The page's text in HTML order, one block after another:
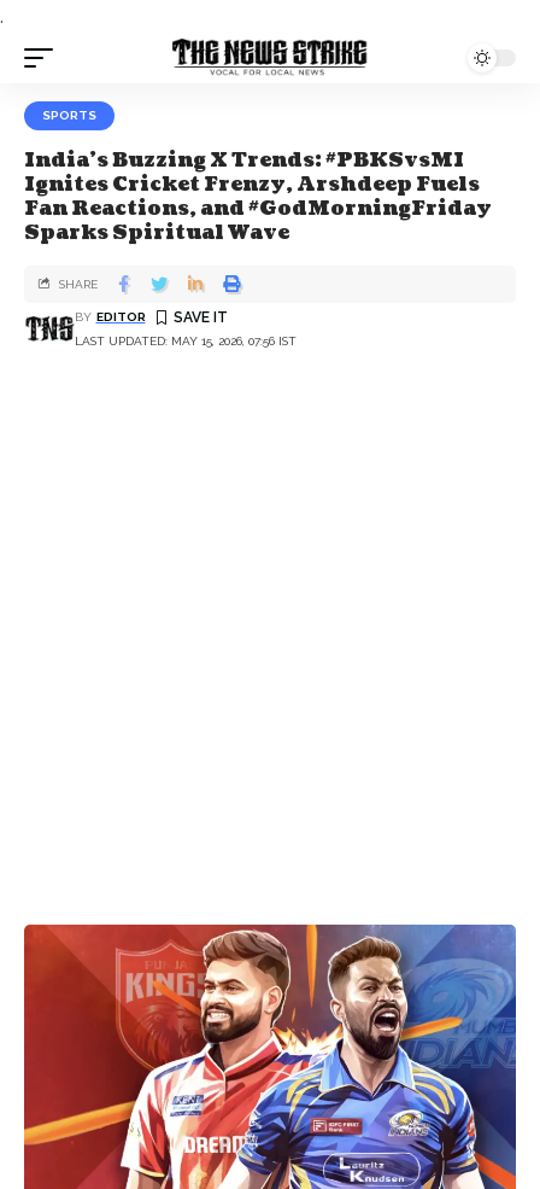
.
SPORTS
India's Buzzing X Trends: #PBKSvsMI
Ignites Cricket Frenzy, Arshdeep Fuels
Fan Reactions, and #GodMorningFriday
Sparks Spiritual Wave
LAST UPDATED: MAY 15, 2026, 07:56 IST
BY EDITOR
SHARE